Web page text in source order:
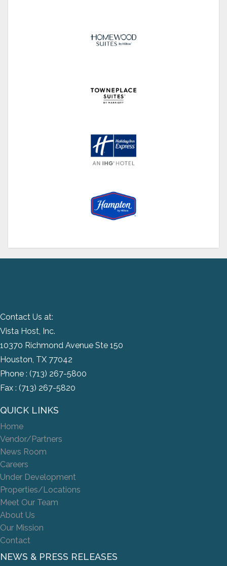
Contact Us at:
Vista Host, Inc.
10370 Richmond Avenue Ste 150
Houston, TX 77042
Phone : (713) 267-5800
Fax : (713) 267-5820
QUICK LINKS
Home
Vendor/Partners
News Room
Careers
Under Development
Properties/Locations
Meet Our Team
About Us
Our Mission
Contact
NEWS & PRESS RELEASES